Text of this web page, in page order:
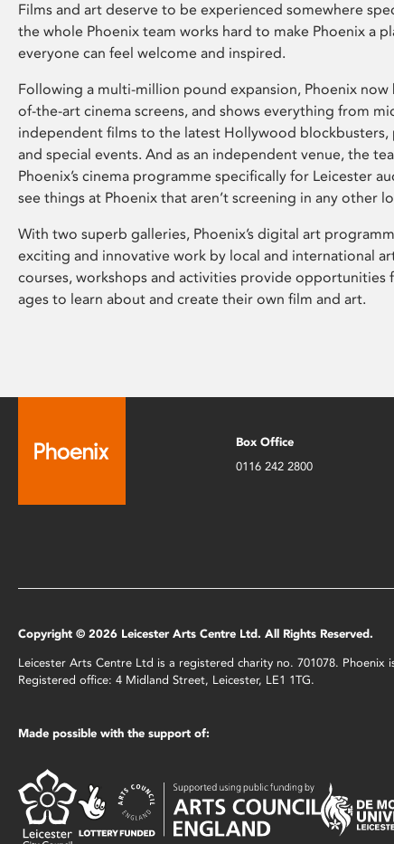
Films and art deserve to be experienced somewhere
the whole Phoenix team works hard to make Phoenix a
everyone can feel welcome and inspired.
Following a multi-million pound expansion, Phoenix
of-the-art cinema screens, and shows everything from
independent films to the latest Hollywood blockbusters,
and special events. And as an independent venue, the
Phoenix’s cinema programme specifically for Leicester
see things at Phoenix that aren’t screening in any other
With two superb galleries, Phoenix’s digital art
exciting and innovative work by local and international
courses, workshops and activities provide opportunities
ages to learn about and create their own film and art.
Box Office
0116 242 2800
Copyright © 2026 Leicester Arts Centre Ltd. All Rights Reserved.
Leicester Arts Centre Ltd is a registered charity no. 701078.
Registered office: 4 Midland Street, Leicester, LE1 1TG.
Made possible with the support of: